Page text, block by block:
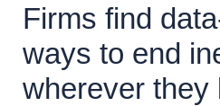
Firms find
ways to end
wherever they